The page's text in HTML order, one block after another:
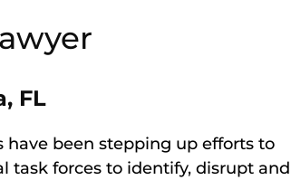
FL
have been stepping up efforts to
task forces to identify, disrupt and